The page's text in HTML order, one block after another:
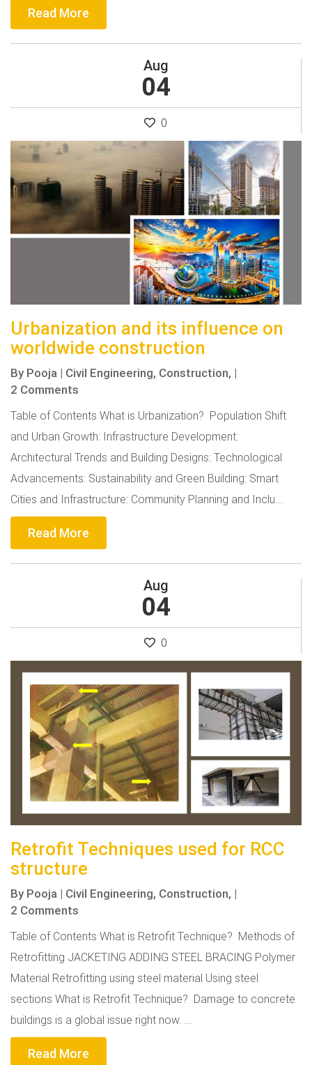
Read More
Aug
04
0
Urbanization and its influence on
worldwide construction
By Pooja | Civil Engineering, Construction, |
2 Comments
Table of Contents What is Urbanization? Population Shift
and Urban Growth: Infrastructure Development:
Architectural Trends and Building Designs: Technological
Advancements: Sustainability and Green Building: Smart
Cities and Infrastructure: Community Planning and Inclu...
Read More
Aug
04
0
Retrofit Techniques used for RCC
structure
By Pooja | Civil Engineering, Construction, |
2 Comments
Table of Contents What is Retrofit Technique? Methods of
Retrofitting JACKETING ADDING STEEL BRACING Polymer
Material Retrofitting using steel material Using steel
sections What is Retrofit Technique? Damage to concrete
buildings is a global issue right now. ...
Read More